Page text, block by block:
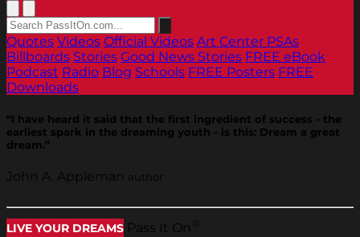
Quotes Videos Official Videos Art Center PSAs
Billboards Stories Good News Stories FREE eBook
Podcast Radio Blog Schools FREE Posters FREE
Downloads
“I have heard it said that the first ingredient of success - the
earliest spark in the dreaming youth - is this: Dream a great
dream.”
John A. Appleman author
LIVE YOUR DREAMS Pass It On